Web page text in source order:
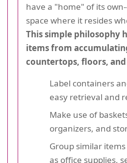
have a "home" of its
space where it resides
This simple philosophy
items from
countertops, floors,
Label containers
easy retrieval and
Make use of
organizers, and
Group similar
as office supplies,